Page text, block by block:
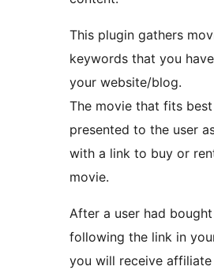
This plugin gathers
keywords that you
your website/blog.
The movie that fits
presented to the user
with a link to buy or
movie.
After a user had
following the link in
you will receive affiliate